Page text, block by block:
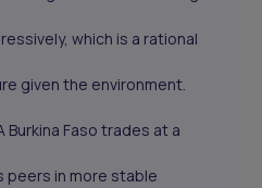
which is a rational
given the environment.
Burkina Faso trades at a
peers in more stable